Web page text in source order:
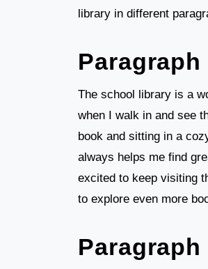
library in different
The school library is a
when I walk in and see
book and sitting in a
always helps me find
excited to keep visiting
to explore even more